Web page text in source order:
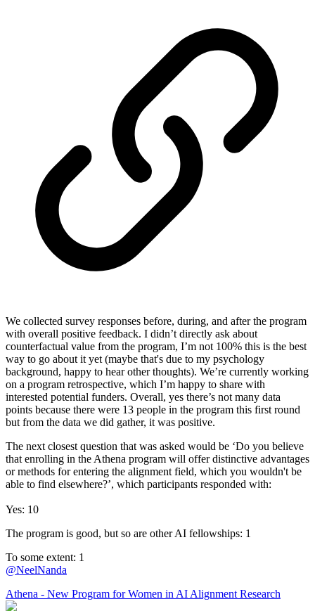
We collected survey responses before, during, and after the program
with overall positive feedback. I didn’t directly ask about
counterfactual value from the program, I’m not 100% this is the best
way to go about it yet (maybe that's due to my psychology
background, happy to hear other thoughts). We’re currently working
on a program retrospective, which I’m happy to share with
interested potential funders. Overall, yes there’s not many data
points because there were 13 people in the program this first round
but from the data we did gather, it was positive.
The next closest question that was asked would be ‘Do you believe
that enrolling in the Athena program will offer distinctive advantages
or methods for entering the alignment field, which you wouldn't be
able to find elsewhere?’, which participants responded with:
Yes: 10
The program is good, but so are other AI fellowships: 1
To some extent: 1
@NeelNanda
Athena - New Program for Women in AI Alignment Research